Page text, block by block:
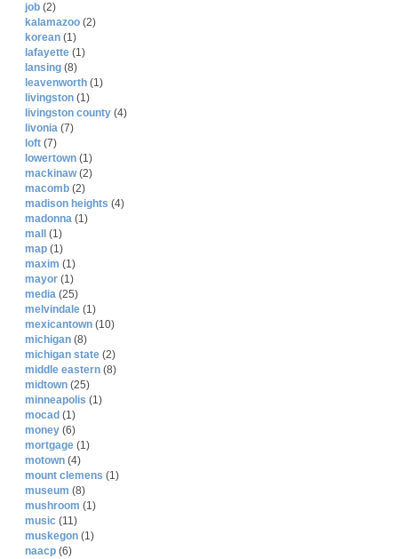
job (2)
kalamazoo (2)
korean (1)
lafayette (1)
lansing (8)
leavenworth (1)
livingston (1)
livingston county (4)
livonia (7)
loft (7)
lowertown (1)
mackinaw(2)
macomb (2)
madison heights (4)
madonna (1)
mall
(1)
map (1)
maxim (1)
mayor (1)
media (25)
melvindale (1)
mexicantown (10)
michigan (8)
michigan state (2)
middle eastern (8)
midtown (25)
minneapolis (1)
mocad (1)
money (6)
mortgage (1)
motown (4)
mount clemens (1)
museum (8)
mushroom (1)
music (11)
muskegon (1)
naacp (6)